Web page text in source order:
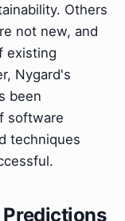
Others
not new, and
existing
Nygard's
been
software
techniques
Predictions